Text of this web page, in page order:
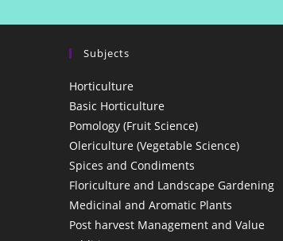
Subjects
Horticulture
Basic Horticulture
Pomology (Fruit Science)
Olericulture (Vegetable Science)
Spices and Condiments
Floriculture and Landscape Gardening
Medicinal and Aromatic Plants
Post harvest Management and Value